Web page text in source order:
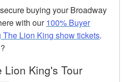
buying your Broadway
with our100% Buyer
Lion King show tickets.
Lion King's Tour